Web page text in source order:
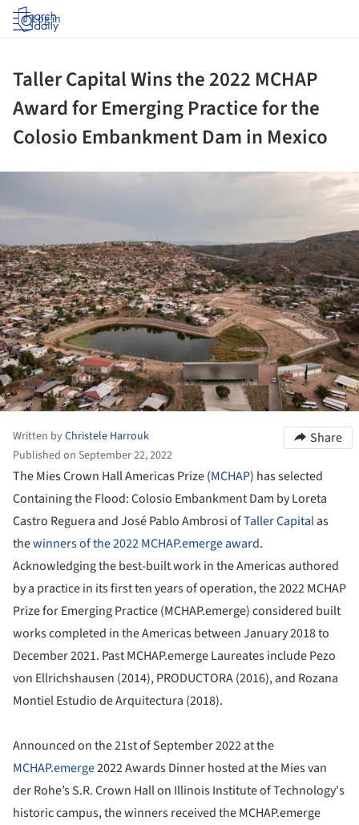
Log in
Taller Capital Wins the 2022 MCHAP
Award for Emerging Practice for the
Colosio Embankment Dam in Mexico
Written byChristele Harrouk
Published on September 22, 2022
Share
The Mies Crown Hall Americas Prize (MCHAP) has selected
Containing the Flood: Colosio Embankment Dam by Loreta
Castro Reguera and José Pablo Ambrosi ofTaller Capitalas
thewinners of the 2022 MCHAP.emerge award.
Acknowledging the best-built work in the Americas authored
by a practice in its first ten years of operation, the 2022 MCHAP
Prize for Emerging Practice (MCHAP.emerge) considered built
works completed in the Americas between January 2018 to
December 2021. Past MCHAP.emerge Laureates include Pezo
von Ellrichshausen (2014), PRODUCTORA (2016), and Rozana
Montiel Estudio de Arquitectura (2018).
Announced on the 21st of September 2022 at the
MCHAP.emerge2022 Awards Dinner hosted at the Mies van
der Rohe’s S.R. Crown Hall on Illinois Institute of Technology's
historic campus, the winners received the MCHAP.emerge